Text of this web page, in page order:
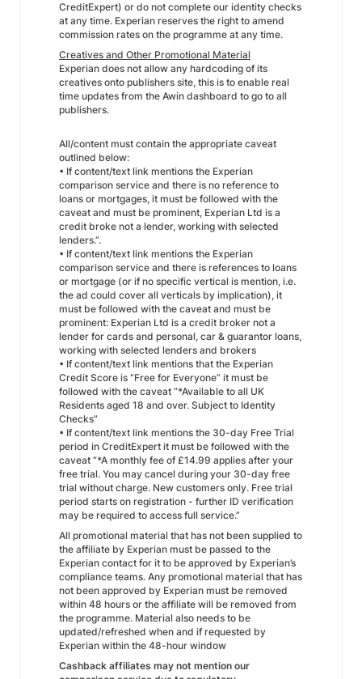
CreditExpert) or do not complete our identity checks
at any time. Experian reserves the right to amend
commission rates on the programme at any time.
Creatives and Other Promotional Material
Experian does not allow any hardcoding of its
creatives onto publishers site, this is to enable real
time updates from the Awin dashboard to go to all
publishers.
All/content must contain the appropriate caveat
outlined below:
• If content/text link mentions the Experian
comparison service and there is no reference to
loans or mortgages, it must be followed with the
caveat and must be prominent, Experian Ltd is a
credit broke not a lender, working with selected
lenders.”.
• If content/text link mentions the Experian
comparison service and there is references to loans
or mortgage (or if no specific vertical is mention, i.e.
the ad could cover all verticals by implication), it
must be followed with the caveat and must be
prominent: Experian Ltd is a credit broker not a
lender for cards and personal, car & guarantor loans,
working with selected lenders and brokers
• If content/text link mentions that the Experian
Credit Score is “Free for Everyone” it must be
followed with the caveat “*Available to all UK
Residents aged 18 and over. Subject to Identity
Checks”
• If content/text link mentions the 30-day Free Trial
period in CreditExpert it must be followed with the
caveat “*A monthly fee of £14.99 applies after your
free trial. You may cancel during your 30-day free
trial without charge. New customers only. Free trial
period starts on registration - further ID verification
may be required to access full service.”
All promotional material that has not been supplied to
the affiliate by Experian must be passed to the
Experian contact for it to be approved by Experian’s
compliance teams. Any promotional material that has
not been approved by Experian must be removed
within 48 hours or the affiliate will be removed from
the programme. Material also needs to be
updated/refreshed when and if requested by
Experian within the 48-hour window
Cashback affiliates may not mention our